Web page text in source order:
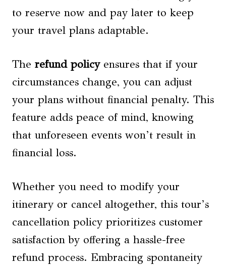
to reserve now and pay later to keep
your travel plans adaptable.
The refund policyensures that if your
circumstances change, you can adjust
your plans without financial penalty. This
feature adds peace of mind, knowing
that unforeseen events won’t result in
financial loss.
Whether you need to modify your
itinerary or cancel altogether, this tour’s
cancellation policy prioritizes customer
satisfaction by offering a hassle-free
refund process. Embracing spontaneity